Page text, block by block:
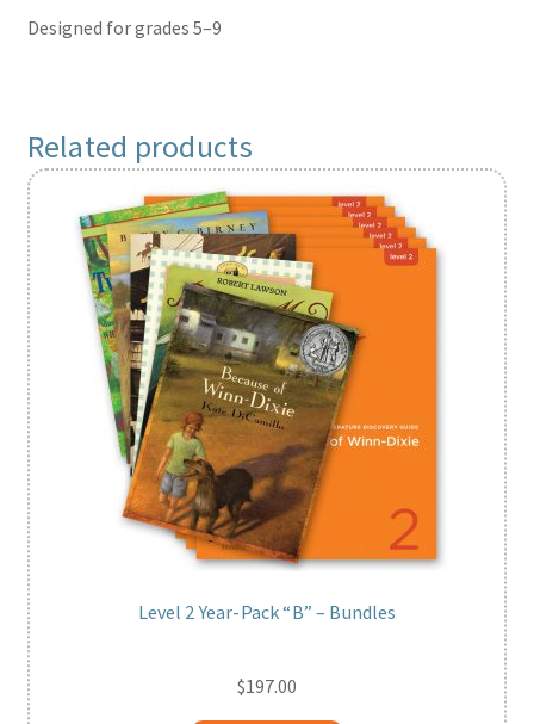
Designed for grades 5–9
Related products
Level 2 Year-Pack “B” – Bundles
$197.00